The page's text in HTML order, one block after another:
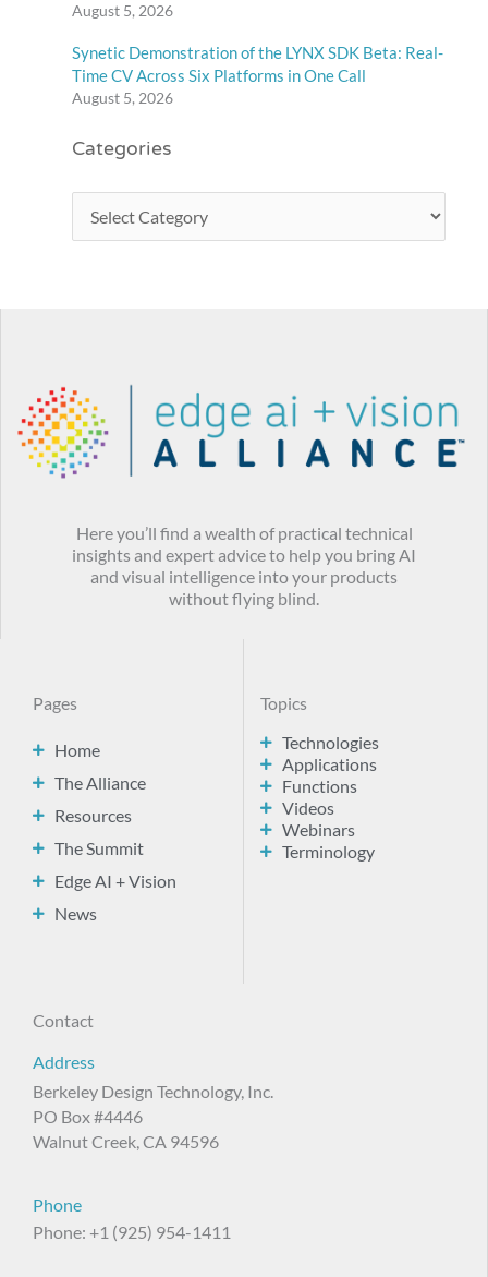
August 5, 2026
Synetic Demonstration of the LYNX SDK Beta: Real-
Time CV Across Six Platforms in One Call
August 5, 2026
Categories
Here you’ll find a wealth of practical technical
insights and expert advice to help you bring AI
and visual intelligence into your products
without flying blind.
Pages
Home
The Alliance
Resources
The Summit
Edge AI + Vision
News
Topics
Technologies
Applications
Functions
Videos
Webinars
Terminology
Contact
Address
Berkeley Design Technology, Inc.
PO Box #4446
Walnut Creek, CA 94596
Phone
Phone: +1 (925) 954-1411